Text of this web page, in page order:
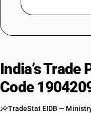
India’s
Code
TradeStat EIDB —